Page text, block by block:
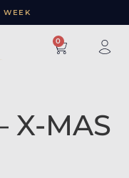
WEEK
0
X-MAS